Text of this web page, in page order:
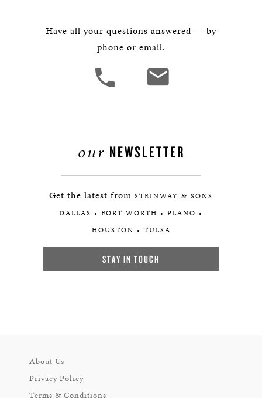
Have all your questions answered — by
phone or email.
our NEWSLETTER
Get the latest from STEINWAY & SONS
DALLAS • FORT WORTH • PLANO •
HOUSTON • TULSA
STAY IN TOUCH
About Us
Privacy Policy
Terms & Conditions